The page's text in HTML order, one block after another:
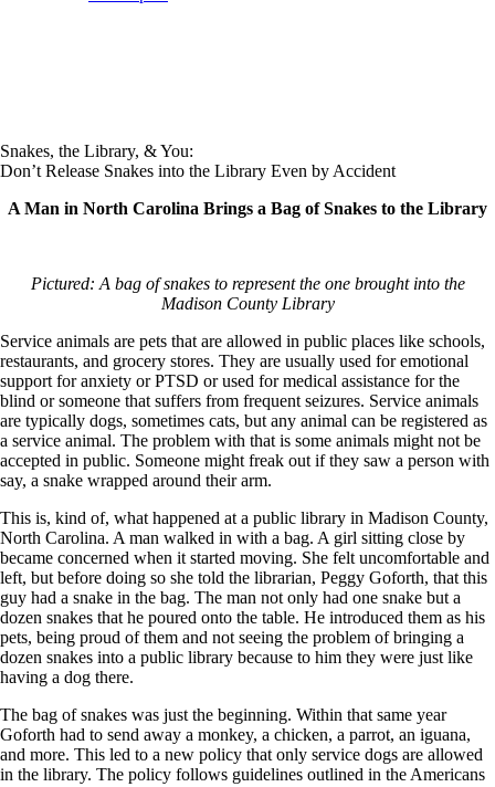
Snakes, the Library, & You:
Don’t Release Snakes into the Library Even by Accident
A Man in North Carolina Brings a Bag of Snakes to the Library
Pictured: A bag of snakes to represent the one brought into the
Madison County Library
Service animals are pets that are allowed in public places like schools,
restaurants, and grocery stores. They are usually used for emotional
support for anxiety or PTSD or used for medical assistance for the
blind or someone that suffers from frequent seizures. Service animals
are typically dogs, sometimes cats, but any animal can be registered as
a service animal. The problem with that is some animals might not be
accepted in public. Someone might freak out if they saw a person with
say, a snake wrapped around their arm.
This is, kind of, what happened at a public library in Madison County,
North Carolina. A man walked in with a bag. A girl sitting close by
became concerned when it started moving. She felt uncomfortable and
left, but before doing so she told the librarian, Peggy Goforth, that this
guy had a snake in the bag. The man not only had one snake but a
dozen snakes that he poured onto the table. He introduced them as his
pets, being proud of them and not seeing the problem of bringing a
dozen snakes into a public library because to him they were just like
having a dog there.
The bag of snakes was just the beginning. Within that same year
Goforth had to send away a monkey, a chicken, a parrot, an iguana,
and more. This led to a new policy that only service dogs are allowed
in the library. The policy follows guidelines outlined in the Americans